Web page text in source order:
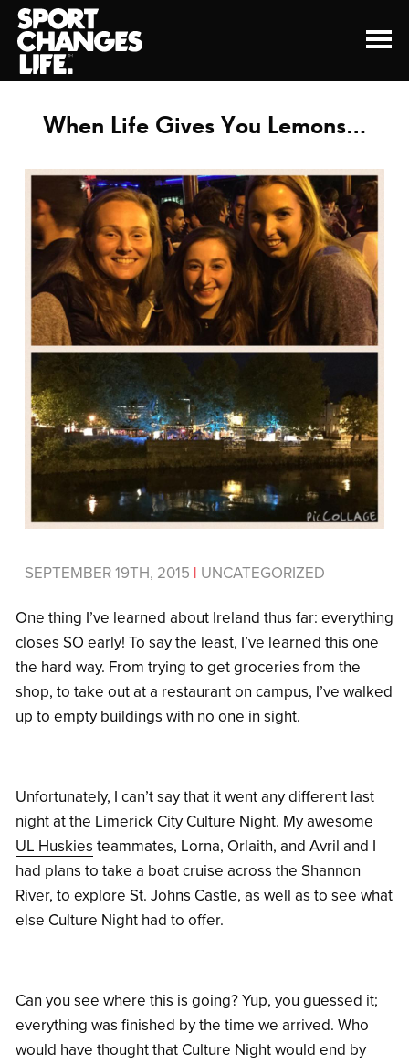
When Life Gives You Lemons…
SEPTEMBER 19TH, 2015 | UNCATEGORIZED
One thing I’ve learned about Ireland thus far: everything
closes SO early! To say the least, I’ve learned this one
the hard way. From trying to get groceries from the
shop, to take out at a restaurant on campus, I’ve walked
up to empty buildings with no one in sight.
Unfortunately, I can’t say that it went any different last
night at the Limerick City Culture Night. My awesome
UL Huskies teammates, Lorna, Orlaith, and Avril and I
had plans to take a boat cruise across the Shannon
River, to explore St. Johns Castle, as well as to see what
else Culture Night had to offer.
Can you see where this is going? Yup, you guessed it;
everything was finished by the time we arrived. Who
would have thought that Culture Night would end by